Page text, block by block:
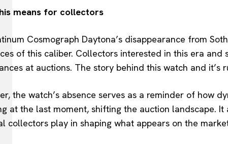
means for collectors
Cosmograph Daytona’s disappearance from
of this caliber. Collectors interested in this era
at auctions. The story behind this watch and
the watch’s absence serves as a reminder of how
at the last moment, shifting the auction landscape.
collectors play in shaping what appears on the